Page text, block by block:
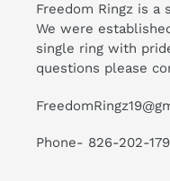
Freedom Ringz is a
We were
single ring with
questions please
Phone- 826-202-